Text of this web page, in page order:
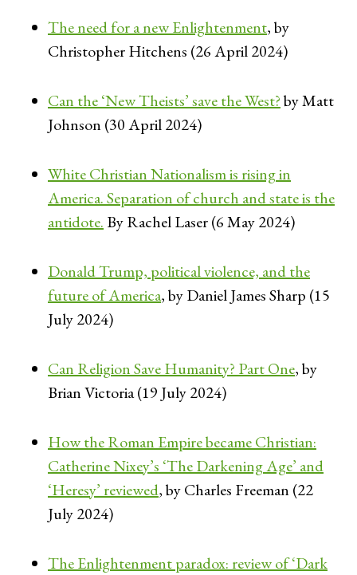
The need for a new Enlightenment, by
Christopher Hitchens (26 April 2024)
Can the ‘New Theists’ save the West?by Matt
Johnson (30 April 2024)
White Christian Nationalism is rising in
America. Separation of church and state is the
antidote. By Rachel Laser (6 May 2024)
Donald Trump, political violence, and the
future of America, by Daniel James Sharp (15
July 2024)
Can Religion Save Humanity? Part One, by
Brian Victoria (19 July 2024)
How the Roman Empire became Christian:
Catherine Nixey’s ‘The Darkening Age’ and
‘Heresy’ reviewed, by Charles Freeman (22
July 2024)
The Enlightenment paradox: review of ‘Dark